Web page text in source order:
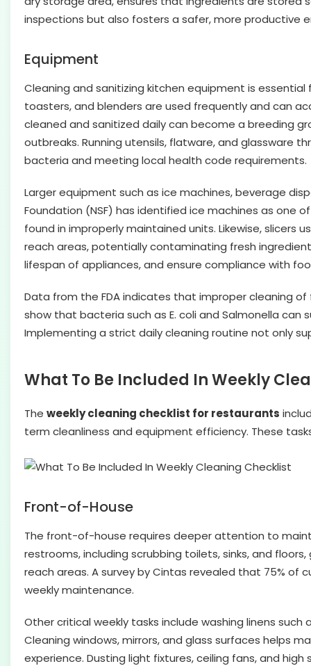
inspections but also fosters a safer, more productive
Equipment
Cleaning and sanitizing kitchen equipment is
toasters, and blenders are used frequently and can
cleaned and sanitized daily can become a breeding
outbreaks. Running utensils, flatware, and glassware
bacteria and meeting local health code requirements.
Larger equipment such as ice machines, beverage
Foundation (NSF) has identified ice machines as
found in improperly maintained units. Likewise,
reach areas, potentially contaminating fresh
lifespan of appliances, and ensure compliance with
Data from the FDA indicates that improper cleaning
show that bacteria such as E. coli and Salmonella can
Implementing a strict daily cleaning routine not only
What To Be Included In Weekly
The weekly cleaning checklist for restaurants
term cleanliness and equipment efficiency. These
Front-of-House
The front-of-house requires deeper attention to
restrooms, including scrubbing toilets, sinks, and
reach areas. A survey by Cintas revealed that 75%
weekly maintenance.
Other critical weekly tasks include washing linens
Cleaning windows, mirrors, and glass surfaces helps
experience. Dusting light fixtures, ceiling fans, and